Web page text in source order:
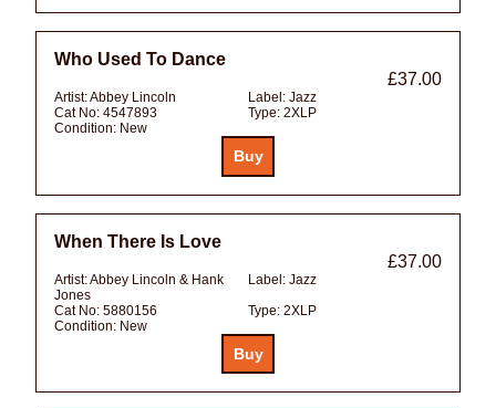
Who Used To Dance
£37.00
Artist:Abbey Lincoln Label: Jazz
Cat No: 4547893 Type: 2XLP
Condition: New
When There Is Love
£37.00
Artist:Abbey Lincoln & Hank
Jones
Label: Jazz
Cat No: 5880156 Type: 2XLP
Condition: New